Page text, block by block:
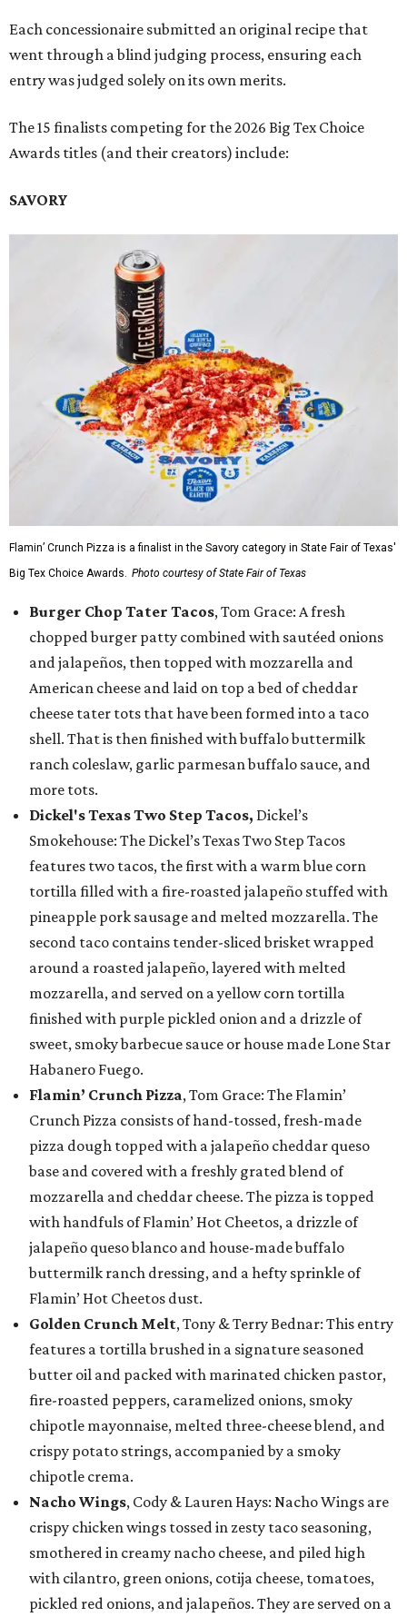
Each concessionaire submitted an original recipe that
went through a blind judging process, ensuring each
entry was judged solely on its own merits.
The 15 finalists competing for the 2026 Big Tex Choice
Awards titles (and their creators) include:
SAVORY
Flamin’ Crunch Pizza is a finalist in the Savory category in State Fair of Texas'
Big Tex Choice Awards. Photo courtesy of State Fair of Texas
Burger Chop Tater Tacos, Tom Grace: A fresh
chopped burger patty combined with sautéed onions
and jalapeños, then topped with mozzarella and
American cheese and laid on top a bed of cheddar
cheese tater tots that have been formed into a taco
shell. That is then finished with buffalo buttermilk
ranch coleslaw, garlic parmesan buffalo sauce, and
more tots.
Dickel's Texas Two Step Tacos, Dickel’s
Smokehouse: The Dickel’s Texas Two Step Tacos
features two tacos, the first with a warm blue corn
tortilla filled with a fire-roasted jalapeño stuffed with
pineapple pork sausage and melted mozzarella. The
second taco contains tender-sliced brisket wrapped
around a roasted jalapeño, layered with melted
mozzarella, and served on a yellow corn tortilla
finished with purple pickled onion and a drizzle of
sweet, smoky barbecue sauce or house made Lone Star
Habanero Fuego.
Flamin’ Crunch Pizza, Tom Grace: The Flamin’
Crunch Pizza consists of hand-tossed, fresh-made
pizza dough topped with a jalapeño cheddar queso
base and covered with a freshly grated blend of
mozzarella and cheddar cheese. The pizza is topped
with handfuls of Flamin’ Hot Cheetos, a drizzle of
jalapeño queso blanco and house-made buffalo
buttermilk ranch dressing, and a hefty sprinkle of
Flamin’ Hot Cheetos dust.
Golden Crunch Melt, Tony & Terry Bednar: This entry
features a tortilla brushed in a signature seasoned
butter oil and packed with marinated chicken pastor,
fire-roasted peppers, caramelized onions, smoky
chipotle mayonnaise, melted three-cheese blend, and
crispy potato strings, accompanied by a smoky
chipotle crema.
Nacho Wings, Cody & Lauren Hays: Nacho Wings are
crispy chicken wings tossed in zesty taco seasoning,
smothered in creamy nacho cheese, and piled high
with cilantro, green onions, cotija cheese, tomatoes,
pickled red onions, and jalapeños. They are served on a